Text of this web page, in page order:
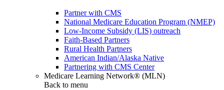
Partner with CMS
National Medicare Education Program (NMEP)
Low-Income Subsidy (LIS) outreach
Faith-Based Partners
Rural Health Partners
American Indian/Alaska Native
Partnering with CMS Center
Medicare Learning Network® (MLN)
Back to menu